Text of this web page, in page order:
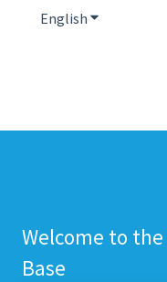
English Show
Welcome to
Base